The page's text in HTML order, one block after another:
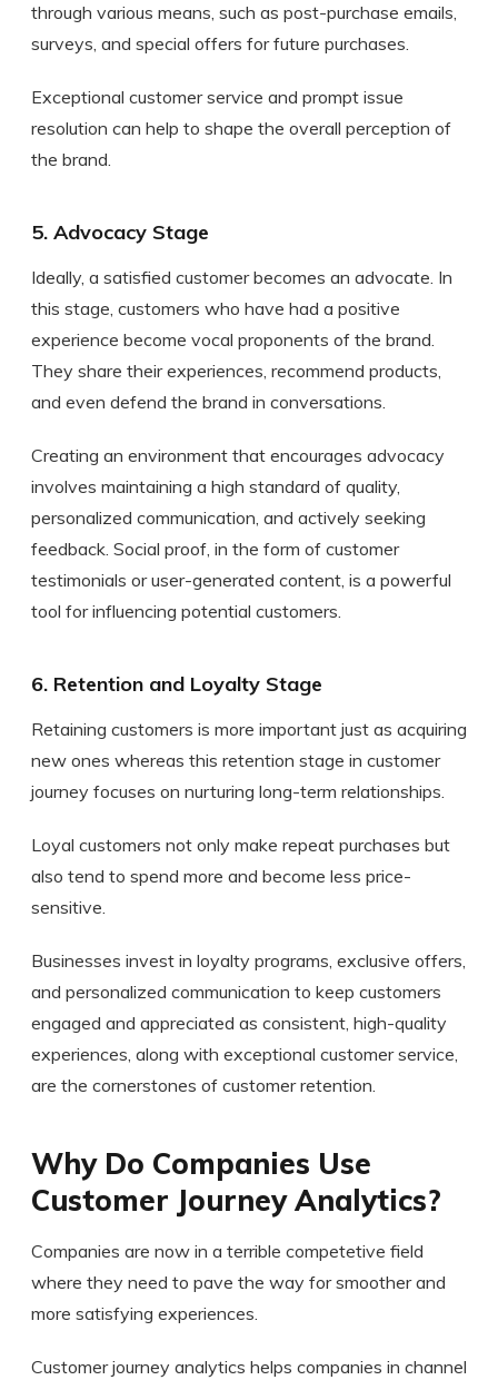
through various means, such as post-purchase emails,
surveys, and special offers for future purchases.
Exceptional customer service and prompt issue
resolution can help to shape the overall perception of
the brand.
5. Advocacy Stage
Ideally, a satisfied customer becomes an advocate. In
this stage, customers who have had a positive
experience become vocal proponents of the brand.
They share their experiences, recommend products,
and even defend the brand in conversations.
Creating an environment that encourages advocacy
involves maintaining a high standard of quality,
personalized communication, and actively seeking
feedback. Social proof, in the form of customer
testimonials or user-generated content, is a powerful
tool for influencing potential customers.
6. Retention and Loyalty Stage
Retaining customers is more important just as acquiring
new ones whereas this retention stage in customer
journey focuses on nurturing long-term relationships.
Loyal customers not only make repeat purchases but
also tend to spend more and become less price-
sensitive.
Businesses invest in loyalty programs, exclusive offers,
and personalized communication to keep customers
engaged and appreciated as consistent, high-quality
experiences, along with exceptional customer service,
are the cornerstones of customer retention.
Why Do Companies Use
Customer Journey Analytics?
Companies are now in a terrible competetive field
where they need to pave the way for smoother and
more satisfying experiences.
Customer journey analytics helps companies in channel